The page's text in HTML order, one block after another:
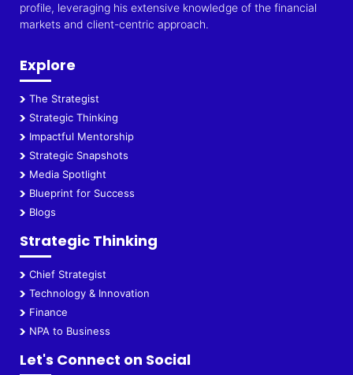
profile, leveraging his extensive knowledge of the financial
markets and client-centric approach.
Explore
The Strategist
Strategic Thinking
Impactful Mentorship
Strategic Snapshots
Media Spotlight
Blueprint for Success
Blogs
Strategic Thinking
Chief Strategist
Technology & Innovation
Finance
NPA to Business
Let's Connect on Social